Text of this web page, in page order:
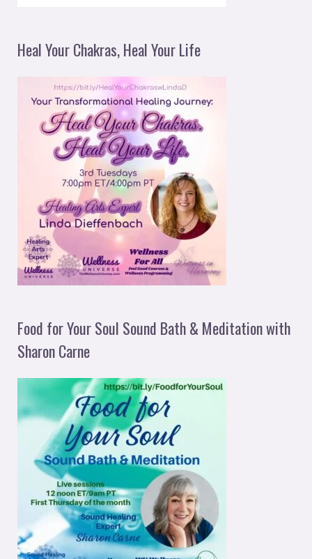
Heal Your Chakras, Heal Your Life
Food for Your Soul Sound Bath & Meditation with
Sharon Carne